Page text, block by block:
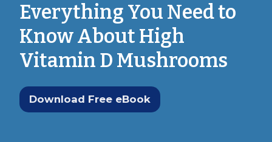
Everything You Need to
Know About High
Vitamin D Mushrooms
Download Free eBook